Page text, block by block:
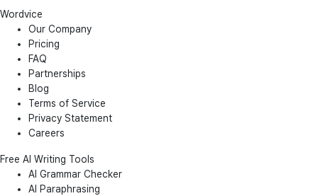
Wordvice
Our Company
Pricing
FAQ
Partnerships
Blog
Terms of Service
Privacy Statement
Careers
Free AI Writing Tools
AI Grammar Checker
AI Paraphrasing